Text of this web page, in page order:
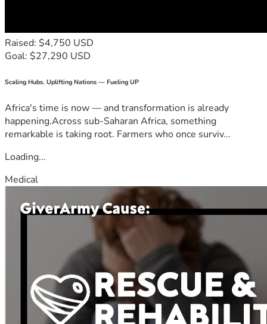
Raised: $4,750 USD
Goal: $27,290 USD
Scaling Hubs. Uplifting Nations — Fueling UP
Africa's time is now — and transformation is already
happening.Across sub-Saharan Africa, something
remarkable is taking root. Farmers who once surviv...
Loading...
Medical